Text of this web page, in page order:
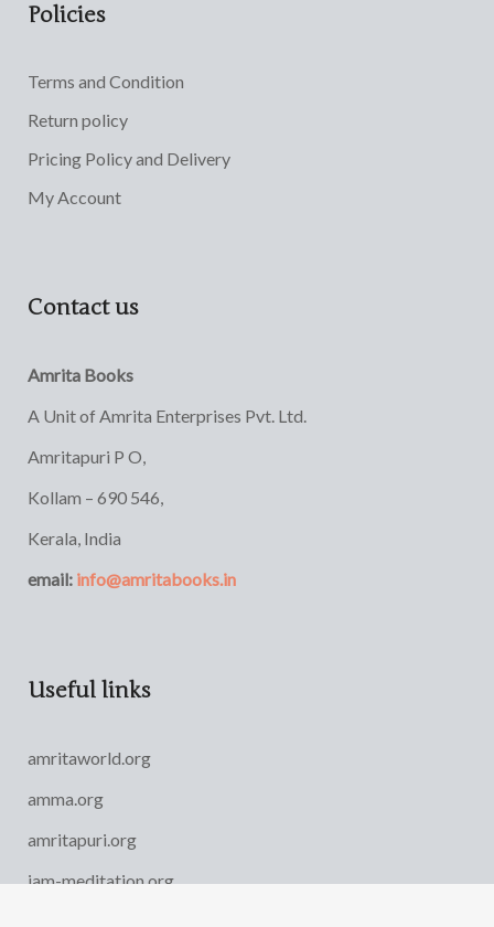
Policies
Terms and Condition
Return policy
Pricing Policy and Delivery
My Account
Contact us
Amrita Books
A Unit of Amrita Enterprises Pvt. Ltd.
Amritapuri P O,
Kollam – 690 546,
Kerala, India
email: info@amritabooks.in
Useful links
amritaworld.org
amma.org
amritapuri.org
iam-meditation.org